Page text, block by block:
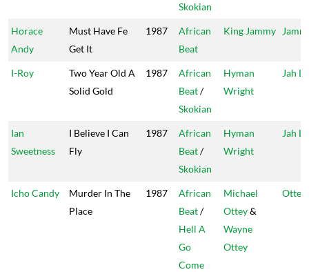
Skokian
Horace
Andy
Must Have Fe
Get It
1987
African
Beat
King Jammy
I-Roy
Two Year Old A
Solid Gold
1987
African
Beat/
Skokian
Hyman
Wright
Jah
Ian
Sweetness
I Believe I Can
Fly
1987
African
Beat/
Skokian
Hyman
Wright
Jah
Icho Candy
Murder In The
Place
1987
African
Beat/
Hell A
Go
Come
Michael
Ottey&
Wayne
Ottey